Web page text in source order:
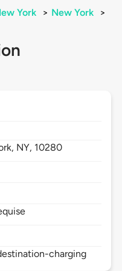
York > New York
>
NY, 10280
charging